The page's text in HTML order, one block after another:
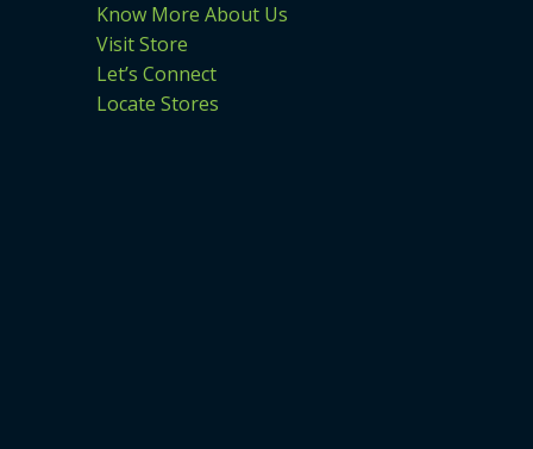
Know More About Us
Visit Store
Let’s Connect
Locate Stores